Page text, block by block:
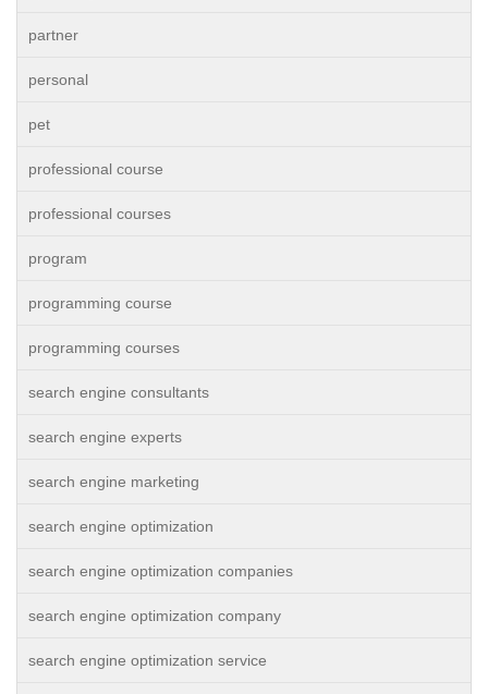
partner
personal
pet
professional course
professional courses
program
programming course
programming courses
search engine consultants
search engine experts
search engine marketing
search engine optimization
search engine optimization companies
search engine optimization company
search engine optimization service